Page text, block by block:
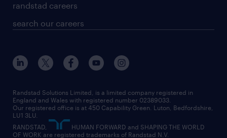
randstad careers
search our careers
Randstad Solutions Limited, is a limited company registered in
England and Wales with registered number 02389033.
Our registered office is at 450 Capability Green. Luton, Bedfordshire,
LU1 3LU.
RANDSTAD,
HUMAN FORWARD and SHAPING THE WORLD
OF WORK are registered trademarks of Randstad N.V.